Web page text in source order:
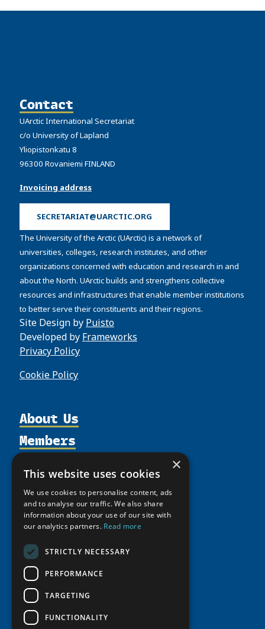
Contact
UArctic International Secretariat
c/o University of Lapland
Yliopistonkatu 8
96300 Rovaniemi FINLAND
Invoicing address
SECRETARIAT@UARCTIC.ORG
The University of the Arctic (UArctic) is a network of
universities, colleges, research institutes, and other
organizations concerned with education and research in and
about the North. UArctic builds and strengthens collective
resources and infrastructures that enable member institutions
to better serve their constituents and their regions.
Site Design by Puisto
Developed by Frameworks
Privacy Policy
Cookie Policy
About Us
Organization
Supporters
Shared Voices Magazine
Calendar
History
Meetings
Video Messages
Members
Join
Participate
Promote
Member Guide
north2north
Chairs
Seminars
Tipping Point Actions
Awards & Grants
Resources
Publications
Funding Calls
Arctic Learning Resources
Circumpolar Studies Course Materials
News
Giving Portal
×
This website uses cookies
We use cookies to personalise content, ads
and to analyse our traffic. We also share
information about your use of our site with
our analytics partners. Read more
STRICTLY NECESSARY
PERFORMANCE
TARGETING
FUNCTIONALITY